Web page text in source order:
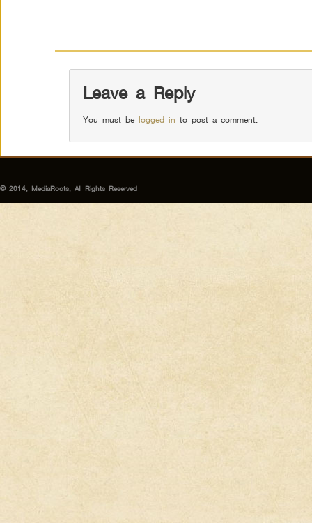
Leave a Reply
You must belogged in to post a comment.
© 2014, MediaRoots, All Rights Reserved